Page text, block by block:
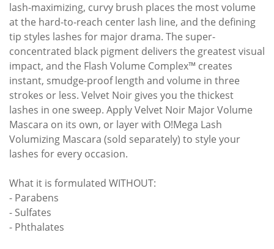
lash-maximizing, curvy brush places the most volume
at the hard-to-reach center lash line, and the defining
tip styles lashes for major drama. The super-
concentrated black pigment delivers the greatest visual
impact, and the Flash Volume Complex™ creates
instant, smudge-proof length and volume in three
strokes or less. Velvet Noir gives you the thickest
lashes in one sweep. Apply Velvet Noir Major Volume
Mascara on its own, or layer with O!Mega Lash
Volumizing Mascara (sold separately) to style your
lashes for every occasion.
What it is formulated WITHOUT:
- Parabens
- Sulfates
- Phthalates